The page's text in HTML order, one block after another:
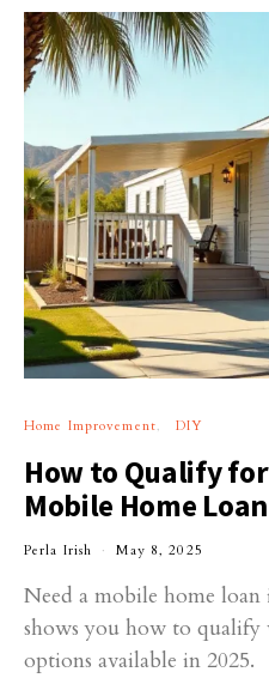
Home Improvement DIY
How to Qualify
Mobile Home
Perla Irish May 8, 2025
Need a mobile home
shows you how to qualify
options available in 2025.